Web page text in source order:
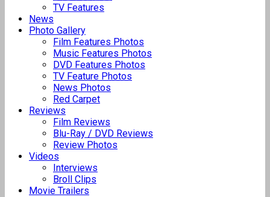
TV Features
News
Photo Gallery
Film Features Photos
Music Features Photos
DVD Features Photos
TV Feature Photos
News Photos
Red Carpet
Reviews
Film Reviews
Blu-Ray / DVD Reviews
Review Photos
Videos
Interviews
Broll Clips
Movie Trailers